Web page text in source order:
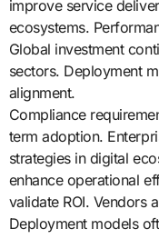
improve service
ecosystems.
Global investment
sectors. Deployment
alignment.
Compliance
term adoption.
strategies in digital
enhance operational
validate ROI. Vendors
Deployment models